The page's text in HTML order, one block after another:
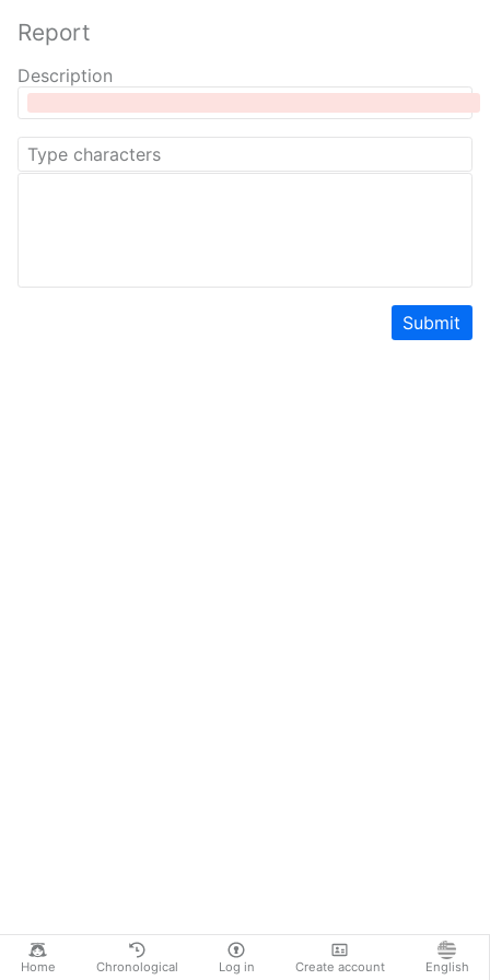
Home Chronological Log in Create account English
Report
Description
Submit